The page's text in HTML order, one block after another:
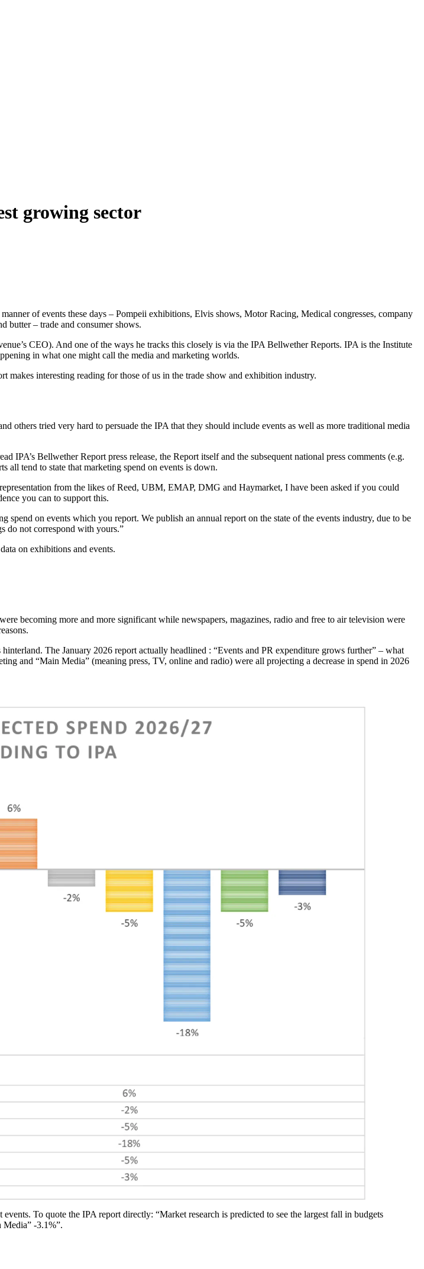
growing sector
of events these days – Pompeii exhibitions, Elvis shows, Motor Racing, Medical congresses, company
butter – trade and consumer shows.
CEO). And one of the ways he tracks this closely is via the IPA Bellwether Reports. IPA is the Institute
in what one might call the media and marketing worlds.
makes interesting reading for those of us in the trade show and exhibition industry.
tried very hard to persuade the IPA that they should include events as well as more traditional media
Bellwether Report press release, the Report itself and the subsequent national press comments (e.g.
all tend to state that marketing spend on events is down.
from the likes of Reed, UBM, EMAP, DMG and Haymarket, I have been asked if you could
you can to support this.
on events which you report. We publish an annual report on the state of the events industry, due to be
do not correspond with yours.”
on exhibitions and events.
becoming more and more significant while newspapers, magazines, radio and free to air television were
The January 2026 report actually headlined : “Events and PR expenditure grows further” – what
and “Main Media” (meaning press, TV, online and radio) were all projecting a decrease in spend in 2026
To quote the IPA report directly: “Market research is predicted to see the largest fall in budgets
-3.1%”.